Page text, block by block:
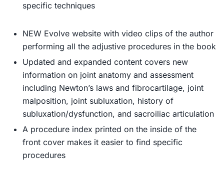
specific techniques
NEW Evolve website with video clips of the author
performing all the adjustive procedures in the book
Updated and expanded content covers new
information on joint anatomy and assessment
including Newton’s laws and fibrocartilage, joint
malposition, joint subluxation, history of
subluxation/dysfunction, and sacroiliac articulation
A procedure index printed on the inside of the
front cover makes it easier to find specific
procedures